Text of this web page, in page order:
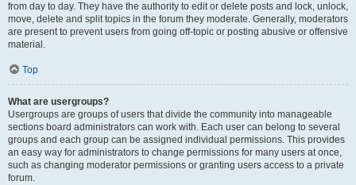
from day to day. They have the authority to edit or delete posts and lock, unlock,
move, delete and split topics in the forum they moderate. Generally, moderators
are present to prevent users from going off-topic or posting abusive or offensive
material.
Top
What are usergroups?
Usergroups are groups of users that divide the community into manageable
sections board administrators can work with. Each user can belong to several
groups and each group can be assigned individual permissions. This provides
an easy way for administrators to change permissions for many users at once,
such as changing moderator permissions or granting users access to a private
forum.